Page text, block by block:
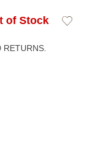
of Stock
Add
RETURNS.